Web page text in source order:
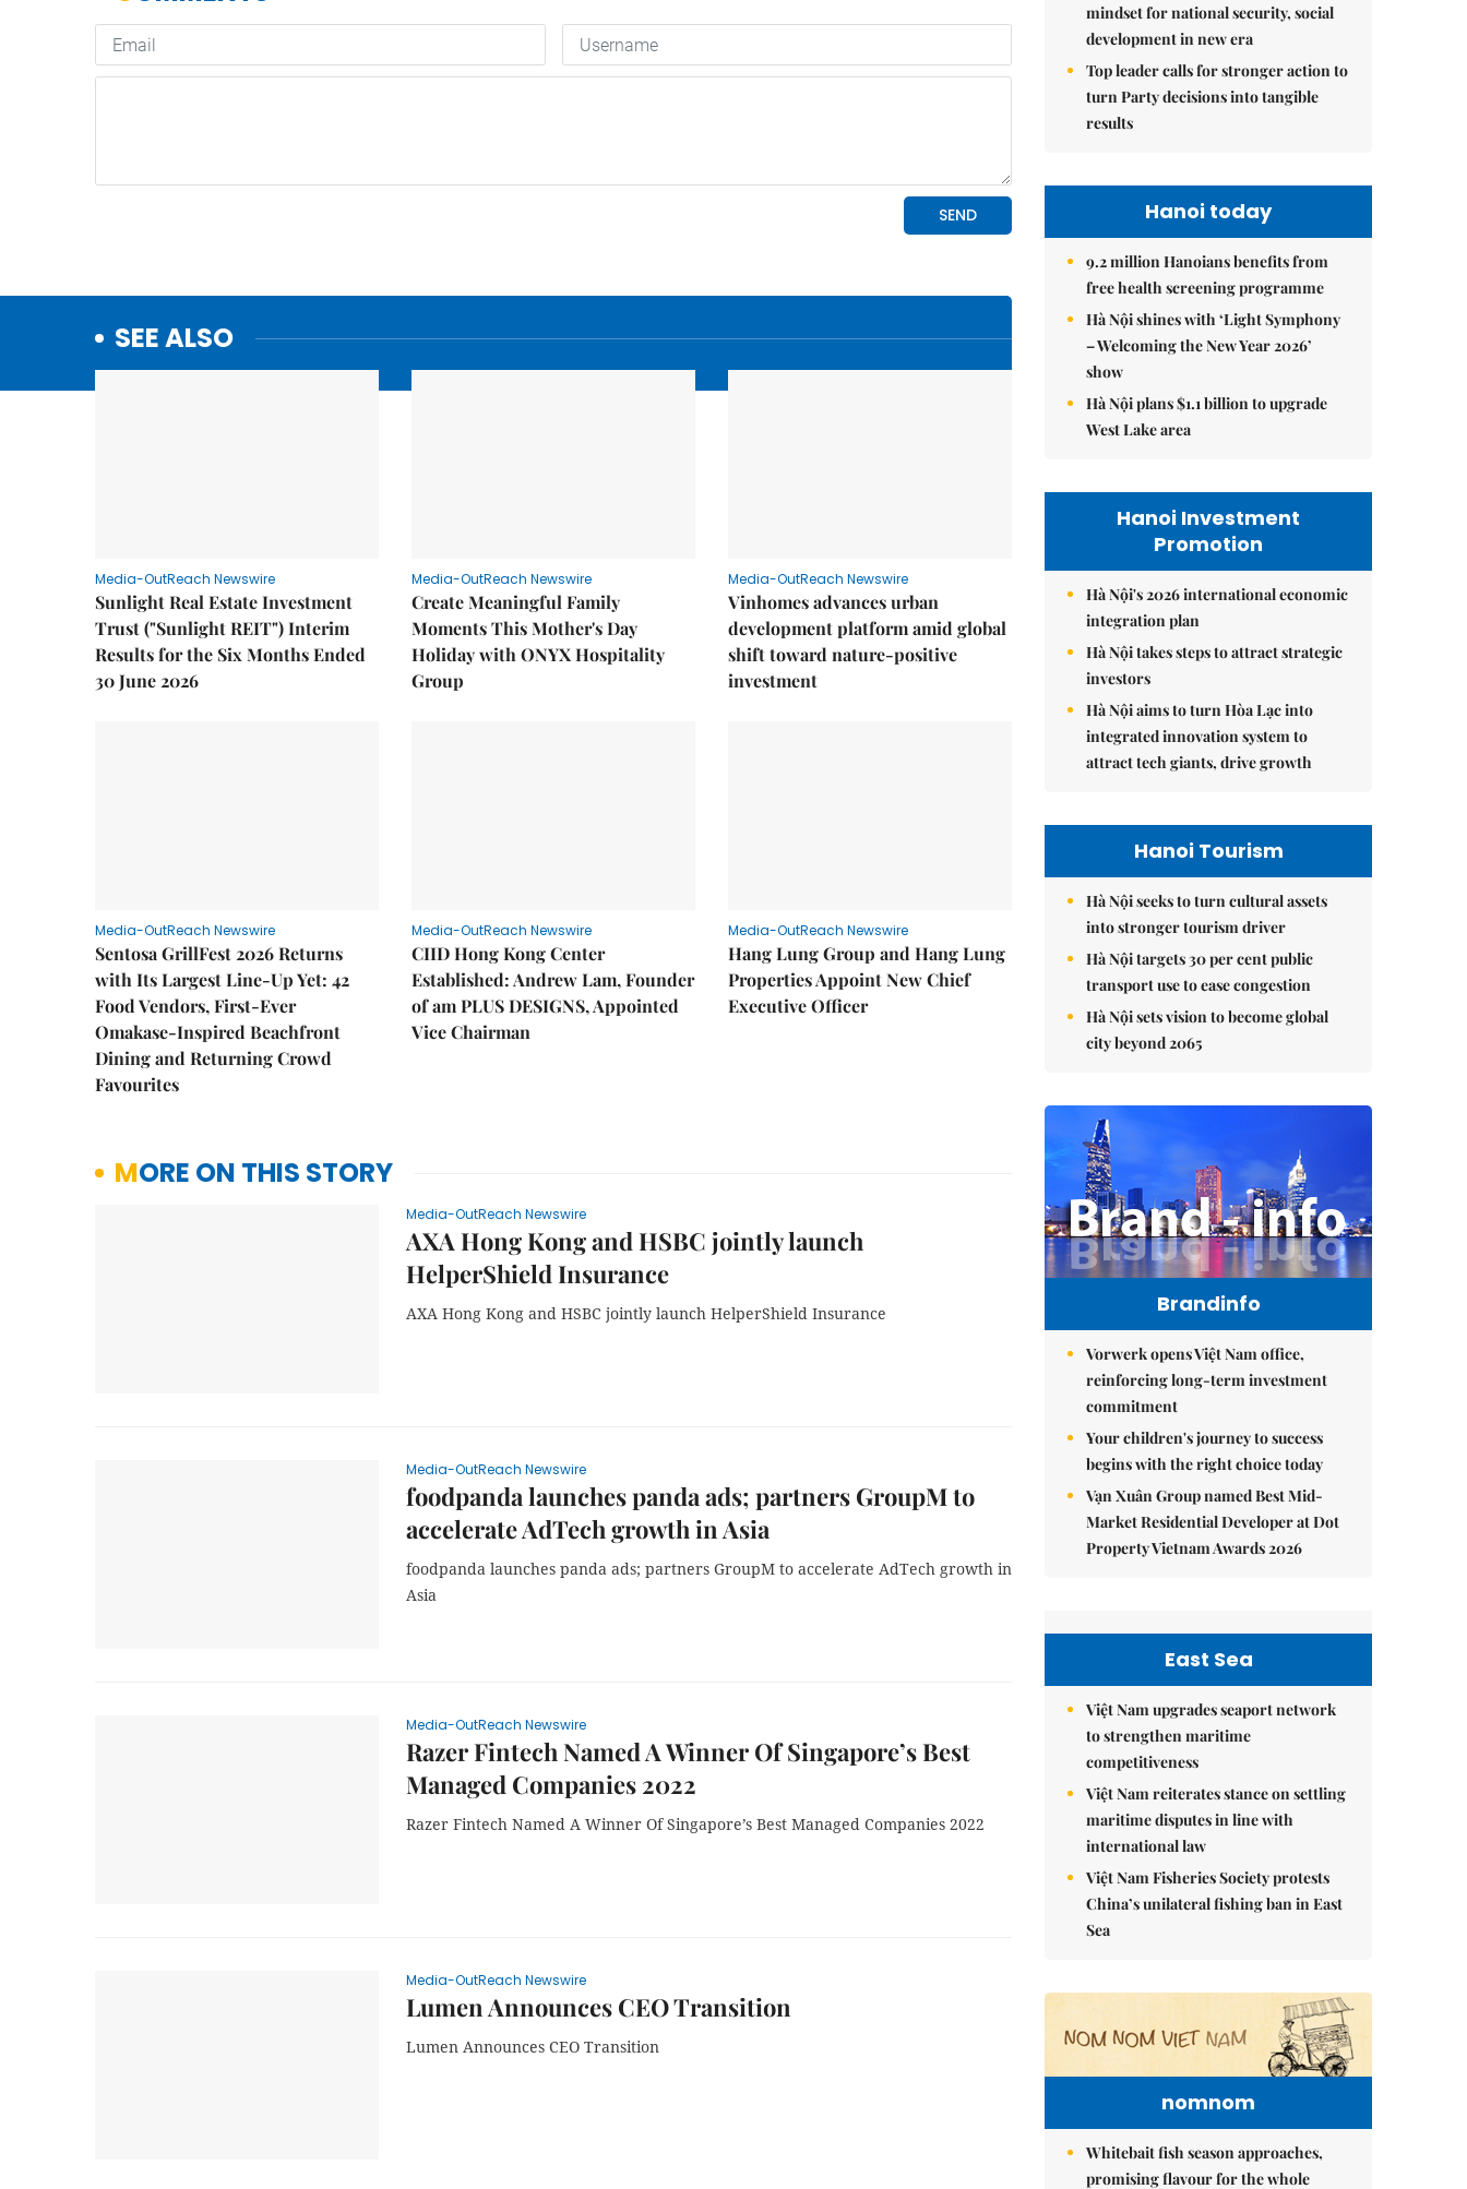
SEE ALSO
Media-OutReach Newswire
Sunlight Real Estate Investment
Trust ("Sunlight REIT") Interim
Results for the Six Months Ended
30 June 2026
Media-OutReach Newswire
Create Meaningful Family
Moments This Mother's Day
Holiday with ONYX Hospitality
Group
Media-OutReach Newswire
Vinhomes advances urban
development platform amid global
shift toward nature-positive
investment
Media-OutReach Newswire
Sentosa GrillFest 2026 Returns
with Its Largest Line-Up Yet: 42
Food Vendors, First-Ever
Omakase-Inspired Beachfront
Dining and Returning Crowd
Favourites
Media-OutReach Newswire
CIID Hong Kong Center
Established: Andrew Lam, Founder
of am PLUS DESIGNS, Appointed
Vice Chairman
Media-OutReach Newswire
Hang Lung Group and Hang Lung
Properties Appoint New Chief
Executive Officer
MORE ON THIS STORY
Media-OutReach Newswire
AXA Hong Kong and HSBC jointly launch
HelperShield Insurance
AXA Hong Kong and HSBC jointly launch HelperShield Insurance
Media-OutReach Newswire
foodpanda launches panda ads; partners GroupM to
accelerate AdTech growth in Asia
foodpanda launches panda ads; partners GroupM to accelerate AdTech growth in
Asia
Media-OutReach Newswire
Razer Fintech Named A Winner Of Singapore’s Best
Managed Companies 2022
Razer Fintech Named A Winner Of Singapore’s Best Managed Companies 2022
Media-OutReach Newswire
Lumen Announces CEO Transition
Lumen Announces CEO Transition
mindset for national security, social
development in new era
Top leader calls for stronger action to
turn Party decisions into tangible
results
Hanoi today
9.2 million Hanoians benefits from
free health screening programme
Hà Nội shines with ‘Light Symphony
– Welcoming the New Year 2026’
show
Hà Nội plans $1.1 billion to upgrade
West Lake area
Hanoi Investment
Promotion
Hà Nội's 2026 international economic
integration plan
Hà Nội takes steps to attract strategic
investors
Hà Nội aims to turn Hòa Lạc into
integrated innovation system to
attract tech giants, drive growth
Hanoi Tourism
Hà Nội seeks to turn cultural assets
into stronger tourism driver
Hà Nội targets 30 per cent public
transport use to ease congestion
Hà Nội sets vision to become global
city beyond 2065
Brandinfo
Vorwerk opens Việt Nam office,
reinforcing long-term investment
commitment
Your children's journey to success
begins with the right choice today
Vạn Xuân Group named Best Mid-
Market Residential Developer at Dot
Property Vietnam Awards 2026
East Sea
Việt Nam upgrades seaport network
to strengthen maritime
competitiveness
Việt Nam reiterates stance on settling
maritime disputes in line with
international law
Việt Nam Fisheries Society protests
China’s unilateral fishing ban in East
Sea
nomnom
Whitebait fish season approaches,
promising flavour for the whole